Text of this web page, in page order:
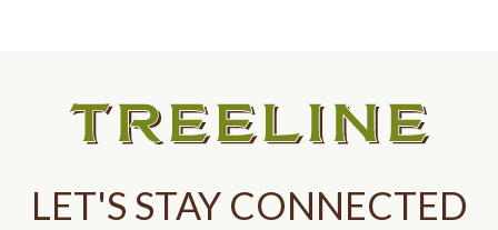
LET'S STAY CONNECTED